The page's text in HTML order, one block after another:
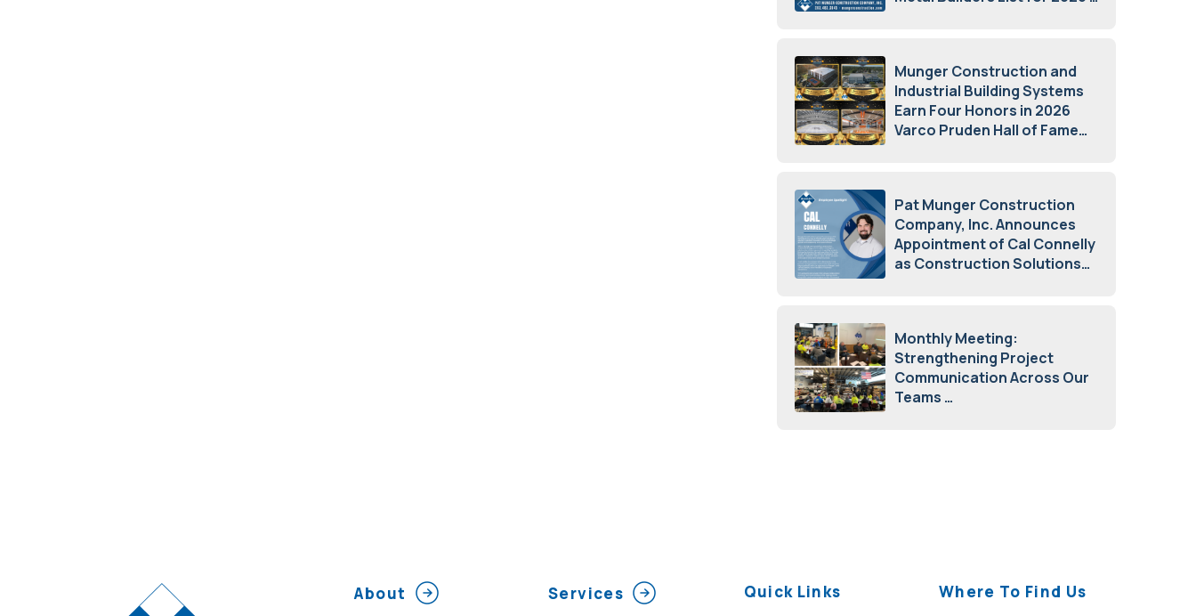
Munger Construction and
Industrial Building Systems
Earn Four Honors in 2026
Varco Pruden Hall of Fame
Pat Munger Construction
Company, Inc. Announces
Appointment of Cal Connelly
as Construction Solutions
Monthly Meeting:
Strengthening Project
Communication Across Our
Teams
About Services Quick Links Where To Find Us